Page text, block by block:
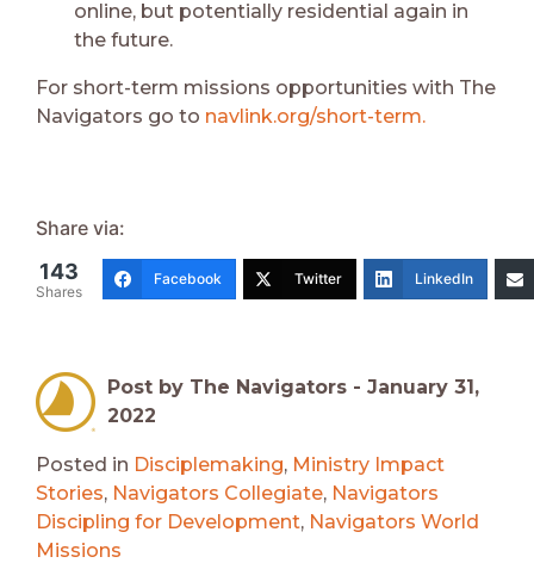
online, but potentially residential again in
the future.
For short-term missions opportunities with The
Navigators go to navlink.org/short-term.
Share via:
143
Shares
Facebook Twitter LinkedIn
Post by The Navigators - January 31,
2022
Posted in Disciplemaking, Ministry Impact
Stories, Navigators Collegiate, Navigators
Discipling for Development, Navigators World
Missions